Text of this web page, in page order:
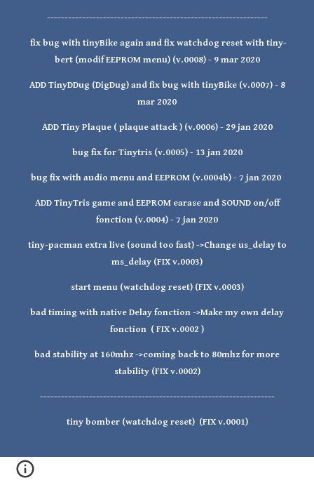
---------------------------------------------------------------
fix bug with tinyBike again and fix watchdog reset with tiny-
bert (modif EEPROM menu) (v.0008) - 9 mar 2020
ADD TinyDDug (DigDug) and fix bug with tinyBike (v.0007) - 8
mar 2020
ADD Tiny Plaque ( plaque attack ) (v.0006) - 29 jan 2020
bug fix for Tinytris (v.0005) - 13 jan 2020
bug fix with audio menu and EEPROM (v.0004b) - 7 jan 2020
ADD TinyTris game and EEPROM earase and SOUND on/off
fonction (v.0004) - 7 jan 2020
tiny-pacman extra live (sound too fast) ->Change us_delay to
ms_delay (FIX v.0003)
start menu (watchdog reset) (FIX v.0003)
bad timing with native Delay fonction ->Make my own delay
fonction ( FIX v.0002 )
bad stability at 160mhz ->coming back to 80mhz for more
stability (FIX v.0002)
-------------------------------------------------------------------
tiny bomber (watchdog reset) (FIX v.0001)